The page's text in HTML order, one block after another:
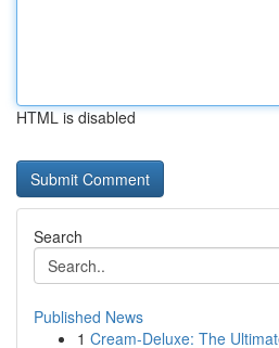
HTML is disabled
Search
Published News
1 Cream-Deluxe: The